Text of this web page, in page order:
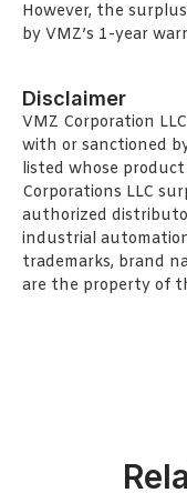
However, the
by VMZ’s 1-year
Disclaimer
VMZ Corporation
with or sanctioned
listed whose
Corporations LLC
authorized
industrial
trademarks, brand
are the property of